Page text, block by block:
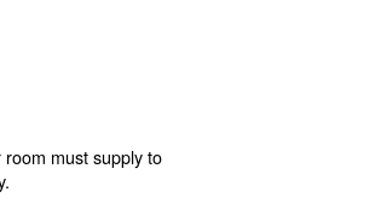
dryers, filters, condense
The main benefits you can gain